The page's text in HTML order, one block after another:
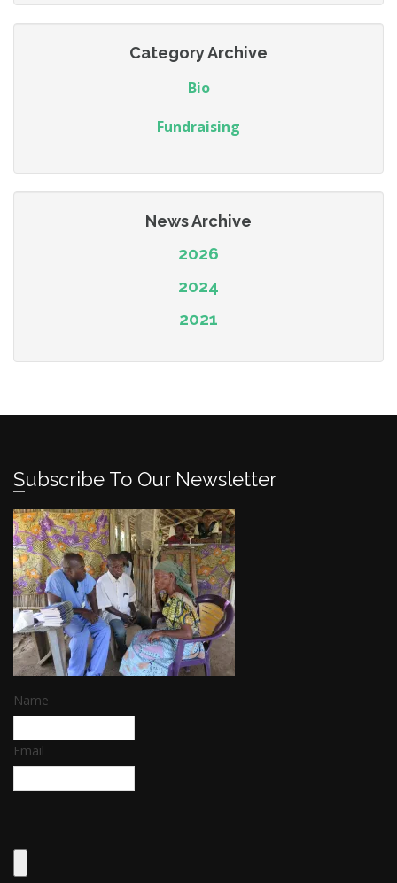
Category Archive
Bio
Fundraising
News Archive
2026
2024
2021
Subscribe To Our Newsletter
Name
Email